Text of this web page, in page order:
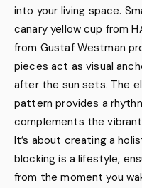
into your living space.
canary yellow cup from
from Gustaf Westman
pieces act as visual
after the sun sets. The
pattern provides a
complements the vibrant
It’s about creating a
blocking is a lifestyle,
from the moment you